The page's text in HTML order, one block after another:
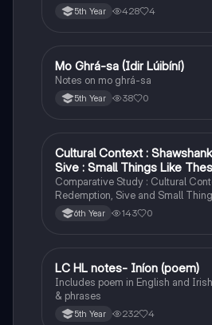
5th Year 428 4
Irish
Mo Ghrá-sa (Idir Lúibíní)
Notes on mo ghrá-sa
5th Year 38 0
English
Cultural Context :
Sive : Small Things Like
Comparative Study : Cultural
Redemption, Sive and Small
6th Year 143 0
Irish
LC HL notes- Iníon (poem)
Includes poem in English and
& phrases
5th Year 232 4